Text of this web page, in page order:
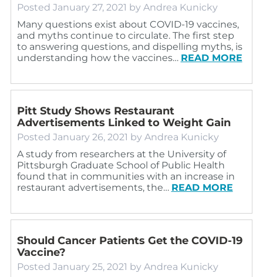
Posted January 27, 2021 by Andrea Kunicky
Many questions exist about COVID-19 vaccines,
and myths continue to circulate. The first step
to answering questions, and dispelling myths, is
understanding how the vaccines… READ MORE
Pitt Study Shows Restaurant
Advertisements Linked to Weight Gain
Posted January 26, 2021 by Andrea Kunicky
A study from researchers at the University of
Pittsburgh Graduate School of Public Health
found that in communities with an increase in
restaurant advertisements, the… READ MORE
Should Cancer Patients Get the COVID-19
Vaccine?
Posted January 25, 2021 by Andrea Kunicky